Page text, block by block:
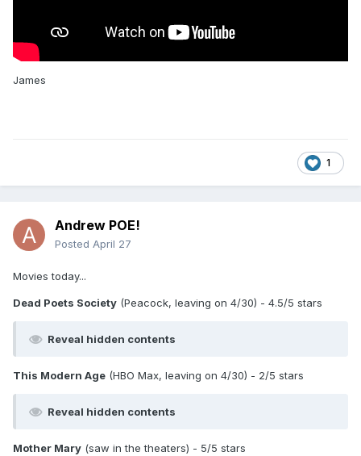
James
1
Andrew POE!
Posted April 27
Movies today...
Dead Poets Society (Peacock, leaving on 4/30) - 4.5/5 stars
Reveal hidden contents
This Modern Age (HBO Max, leaving on 4/30) - 2/5 stars
Reveal hidden contents
Mother Mary (saw in the theaters) - 5/5 stars